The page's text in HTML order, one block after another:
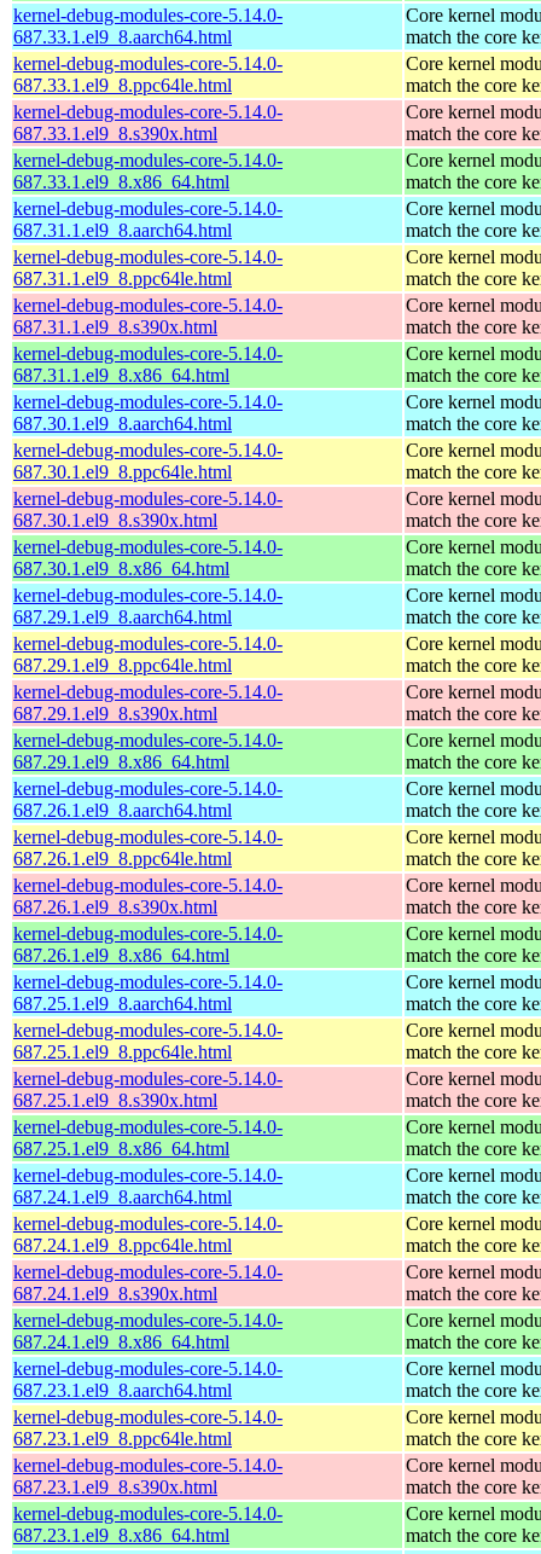
kernel-debug-modules-core-5.14.0-
687.33.1.el9_8.aarch64.html
Core kernel
match the core
kernel-debug-modules-core-5.14.0-
687.33.1.el9_8.ppc64le.html
Core kernel
match the core
kernel-debug-modules-core-5.14.0-
687.33.1.el9_8.s390x.html
Core kernel
match the core
kernel-debug-modules-core-5.14.0-
687.33.1.el9_8.x86_64.html
Core kernel
match the core
kernel-debug-modules-core-5.14.0-
687.31.1.el9_8.aarch64.html
Core kernel
match the core
kernel-debug-modules-core-5.14.0-
687.31.1.el9_8.ppc64le.html
Core kernel
match the core
kernel-debug-modules-core-5.14.0-
687.31.1.el9_8.s390x.html
Core kernel
match the core
kernel-debug-modules-core-5.14.0-
687.31.1.el9_8.x86_64.html
Core kernel
match the core
kernel-debug-modules-core-5.14.0-
687.30.1.el9_8.aarch64.html
Core kernel
match the core
kernel-debug-modules-core-5.14.0-
687.30.1.el9_8.ppc64le.html
Core kernel
match the core
kernel-debug-modules-core-5.14.0-
687.30.1.el9_8.s390x.html
Core kernel
match the core
kernel-debug-modules-core-5.14.0-
687.30.1.el9_8.x86_64.html
Core kernel
match the core
kernel-debug-modules-core-5.14.0-
687.29.1.el9_8.aarch64.html
Core kernel
match the core
kernel-debug-modules-core-5.14.0-
687.29.1.el9_8.ppc64le.html
Core kernel
match the core
kernel-debug-modules-core-5.14.0-
687.29.1.el9_8.s390x.html
Core kernel
match the core
kernel-debug-modules-core-5.14.0-
687.29.1.el9_8.x86_64.html
Core kernel
match the core
kernel-debug-modules-core-5.14.0-
687.26.1.el9_8.aarch64.html
Core kernel
match the core
kernel-debug-modules-core-5.14.0-
687.26.1.el9_8.ppc64le.html
Core kernel
match the core
kernel-debug-modules-core-5.14.0-
687.26.1.el9_8.s390x.html
Core kernel
match the core
kernel-debug-modules-core-5.14.0-
687.26.1.el9_8.x86_64.html
Core kernel
match the core
kernel-debug-modules-core-5.14.0-
687.25.1.el9_8.aarch64.html
Core kernel
match the core
kernel-debug-modules-core-5.14.0-
687.25.1.el9_8.ppc64le.html
Core kernel
match the core
kernel-debug-modules-core-5.14.0-
687.25.1.el9_8.s390x.html
Core kernel
match the core
kernel-debug-modules-core-5.14.0-
687.25.1.el9_8.x86_64.html
Core kernel
match the core
kernel-debug-modules-core-5.14.0-
687.24.1.el9_8.aarch64.html
Core kernel
match the core
kernel-debug-modules-core-5.14.0-
687.24.1.el9_8.ppc64le.html
Core kernel
match the core
kernel-debug-modules-core-5.14.0-
687.24.1.el9_8.s390x.html
Core kernel
match the core
kernel-debug-modules-core-5.14.0-
687.24.1.el9_8.x86_64.html
Core kernel
match the core
kernel-debug-modules-core-5.14.0-
687.23.1.el9_8.aarch64.html
Core kernel
match the core
kernel-debug-modules-core-5.14.0-
687.23.1.el9_8.ppc64le.html
Core kernel
match the core
kernel-debug-modules-core-5.14.0-
687.23.1.el9_8.s390x.html
Core kernel
match the core
kernel-debug-modules-core-5.14.0-
687.23.1.el9_8.x86_64.html
Core kernel
match the core